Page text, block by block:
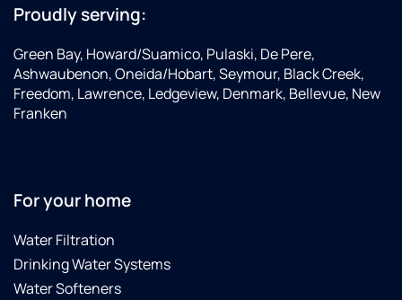
Proudly serving:
Green Bay, Howard/Suamico, Pulaski, De Pere,
Ashwaubenon, Oneida/Hobart, Seymour, Black Creek,
Freedom, Lawrence, Ledgeview, Denmark, Bellevue, New
Franken
For your home
Water Filtration
Drinking Water Systems
Water Softeners